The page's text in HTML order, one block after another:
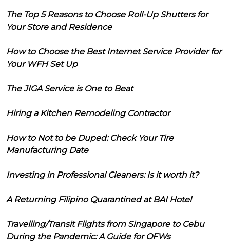
The Top 5 Reasons to Choose Roll-Up Shutters for
Your Store and Residence
How to Choose the Best Internet Service Provider for
Your WFH Set Up
The JIGA Service is One to Beat
Hiring a Kitchen Remodeling Contractor
How to Not to be Duped: Check Your Tire
Manufacturing Date
Investing in Professional Cleaners: Is it worth it?
A Returning Filipino Quarantined at BAI Hotel
Travelling/Transit Flights from Singapore to Cebu
During the Pandemic: A Guide for OFWs